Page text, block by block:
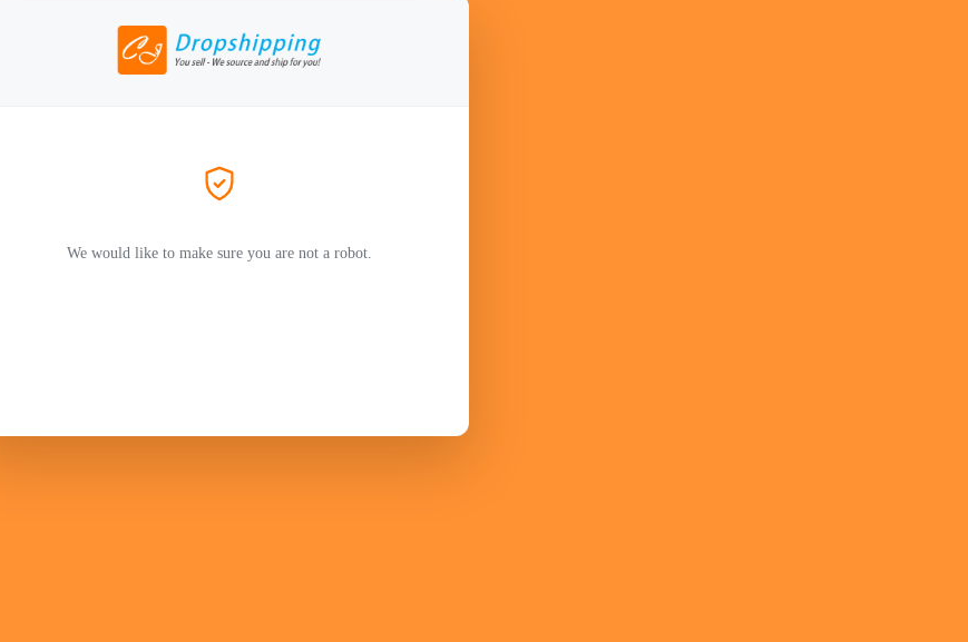
We would like to make sure you are not a robot.